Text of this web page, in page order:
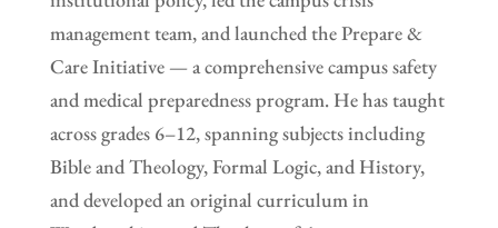
management team, and launched the Prepare &
Care Initiative — a comprehensive campus safety
and medical preparedness program. He has taught
across grades 6–12, spanning subjects including
Bible and Theology, Formal Logic, and History,
and developed an original curriculum in